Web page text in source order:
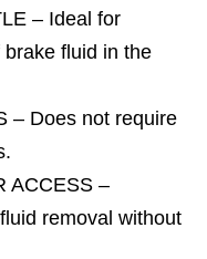
– Ideal for
fluid in the
– Does not require
ACCESS –
removal without